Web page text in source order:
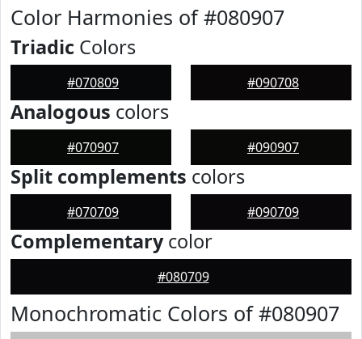
Color Harmonies of #080907
Triadic Colors
#070809 #090708
Analogous colors
#070907 #090907
Split complements colors
#070709 #090709
Complementarycolor
#080709
Monochromatic Colors of #080907